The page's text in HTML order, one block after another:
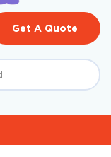
Get A Quote